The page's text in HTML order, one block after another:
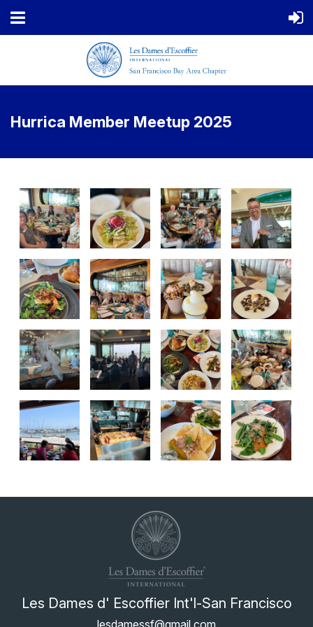
Hurrica Member Meetup 2025
Les Dames d' Escoffier Int'l-San Francisco
lesdamessf@gmail.com